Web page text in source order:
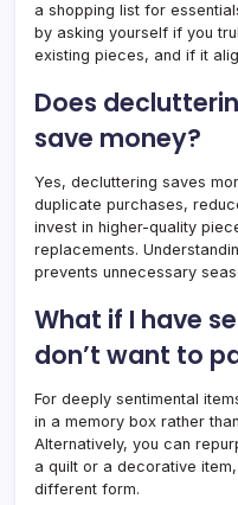
a shopping list for
by asking yourself if you
existing pieces, and if it
Does
save money?
Yes, decluttering saves
duplicate purchases,
invest in higher-quality
replacements.
prevents unnecessary
What if I have
don’t want to
For deeply sentimental
in a memory box rather
Alternatively, you can
a quilt or a decorative
different form.